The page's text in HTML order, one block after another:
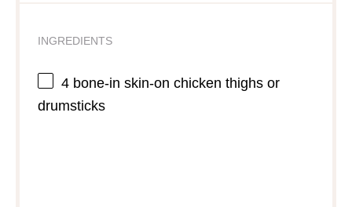
INGREDIENTS
4bone-in skin-on chicken thighs or
drumsticks